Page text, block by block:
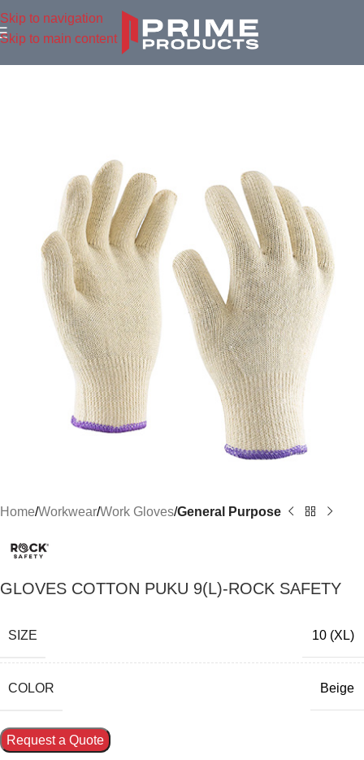
Skip to navigation
Skip to main content
Home Workwear Work Gloves General Purpose
GLOVES COTTON PUKU 9(L)-ROCK SAFETY
SIZE 10 (XL)
COLOR Beige
Request a Quote